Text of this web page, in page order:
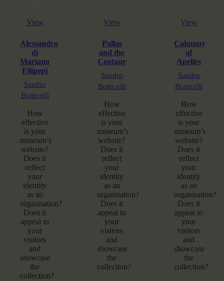
View
Alessandro
di
Mariano
Filipepi
Sandro
Botticelli
How
effective
is your
museum’s
website?
Does it
reflect
your
identity
as an
organisation?
Does it
appeal to
your
visitors
and
showcase
the
collection?
View
Pallas
and the
Centaur
Sandro
Botticelli
How
effective
is your
museum’s
website?
Does it
reflect
your
identity
as an
organisation?
Does it
appeal to
your
visitors
and
showcase
the
collection?
View
Calumny
of
Apelles
Sandro
Botticelli
How
effective
is your
museum’s
website?
Does it
reflect
your
identity
as an
organisation?
Does it
appeal to
your
visitors
and
showcase
the
collection?